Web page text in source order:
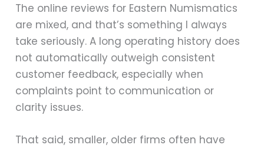
The online reviews for Eastern Numismatics
are mixed, and that’s something I always
take seriously. A long operating history does
not automatically outweigh consistent
customer feedback, especially when
complaints point to communication or
clarity issues.
That said, smaller, older firms often have